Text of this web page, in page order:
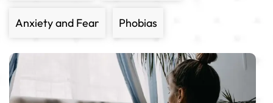
Anxiety and Fear Phobias